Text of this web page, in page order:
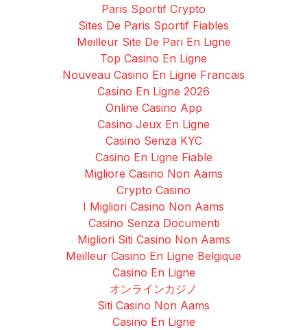
Paris Sportif Crypto
Sites De Paris Sportif Fiables
Meilleur Site De Pari En Ligne
Top Casino En Ligne
Nouveau Casino En Ligne Francais
Casino En Ligne 2026
Online Casino App
Casino Jeux En Ligne
Casino Senza KYC
Casino En Ligne Fiable
Migliore Casino Non Aams
Crypto Casino
I Migliori Casino Non Aams
Casino Senza Documenti
Migliori Siti Casino Non Aams
Meilleur Casino En Ligne Belgique
Casino En Ligne
オンラインカジノ
Siti Casino Non Aams
Casino En Ligne